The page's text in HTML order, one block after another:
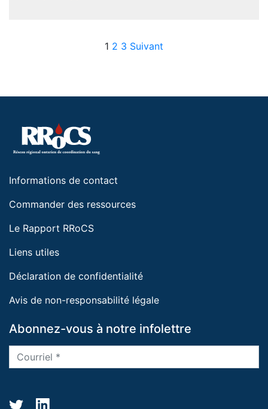
Posts pagination
1 2 3 Suivant
Informations de contact
Commander des ressources
Le Rapport RRoCS
Liens utiles
Déclaration de confidentialité
Avis de non-responsabilité légale
Abonnez-vous à notre infolettre